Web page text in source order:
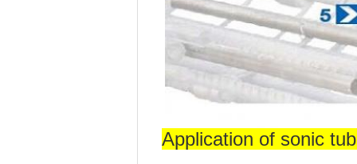
Application of sonic